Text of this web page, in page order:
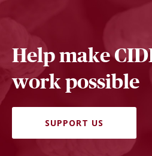
Help make
work possible
SUPPORT US